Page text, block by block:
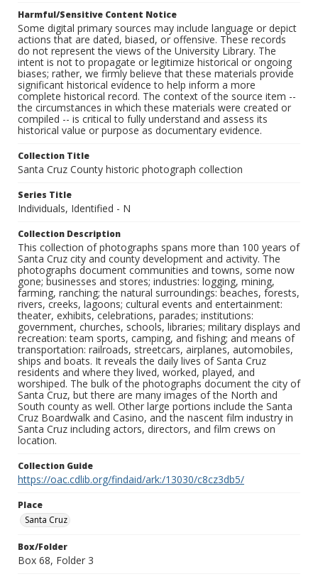
Harmful/Sensitive Content Notice
Some digital primary sources may include language or depict
actions that are dated, biased, or offensive. These records
do not represent the views of the University Library. The
intent is not to propagate or legitimize historical or ongoing
biases; rather, we firmly believe that these materials provide
significant historical evidence to help inform a more
complete historical record. The context of the source item --
the circumstances in which these materials were created or
compiled -- is critical to fully understand and assess its
historical value or purpose as documentary evidence.
Collection Title
Santa Cruz County historic photograph collection
Series Title
Individuals, Identified - N
Collection Description
This collection of photographs spans more than 100 years of
Santa Cruz city and county development and activity. The
photographs document communities and towns, some now
gone; businesses and stores; industries: logging, mining,
farming, ranching; the natural surroundings: beaches, forests,
rivers, creeks, lagoons; cultural events and entertainment:
theater, exhibits, celebrations, parades; institutions:
government, churches, schools, libraries; military displays and
recreation: team sports, camping, and fishing; and means of
transportation: railroads, streetcars, airplanes, automobiles,
ships and boats. It reveals the daily lives of Santa Cruz
residents and where they lived, worked, played, and
worshiped. The bulk of the photographs document the city of
Santa Cruz, but there are many images of the North and
South county as well. Other large portions include the Santa
Cruz Boardwalk and Casino, and the nascent film industry in
Santa Cruz including actors, directors, and film crews on
location.
Collection Guide
https://oac.cdlib.org/findaid/ark:/13030/c8cz3db5/
Place
Santa Cruz
Box/Folder
Box 68, Folder 3